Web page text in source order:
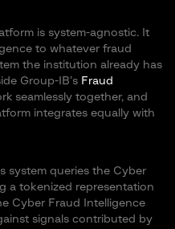
is system-agnostic. It
to whatever fraud
the institution already has
Group-IB’s Fraud
seamlessly together, and
integrates equally with
system queries the Cyber
a tokenized representation
Cyber Fraud Intelligence
signals contributed by